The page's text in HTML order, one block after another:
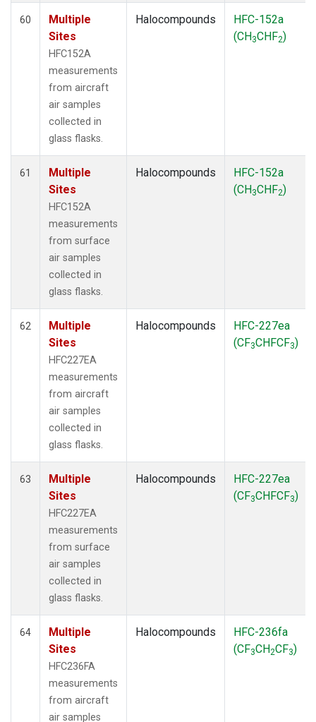
60
Multiple
Sites
HFC152A
measurements
from aircraft
air samples
collected in
glass flasks.
Halocompounds
HFC-152a
(CH3CHF2)
61
Multiple
Sites
HFC152A
measurements
from surface
air samples
collected in
glass flasks.
Halocompounds
HFC-152a
(CH3CHF2)
62
Multiple
Sites
HFC227EA
measurements
from aircraft
air samples
collected in
glass flasks.
Halocompounds
HFC-227ea
(CF3CHFCF3)
63
Multiple
Sites
HFC227EA
measurements
from surface
air samples
collected in
glass flasks.
Halocompounds
HFC-227ea
(CF3CHFCF3)
64
Multiple
Sites
HFC236FA
measurements
from aircraft
air samples
Halocompounds
HFC-236fa
(CF3CH2CF3)